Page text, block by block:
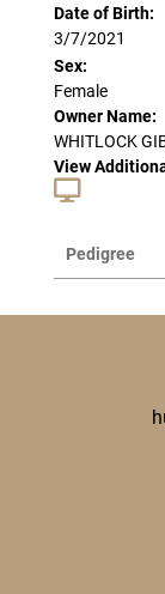
Date of Birth:
3/7/2021
Sex:
Female
Owner Name:
WHITLOCK
View
Pedigree